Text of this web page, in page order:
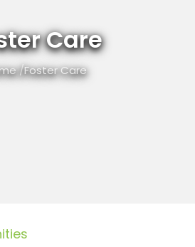
Care
/Foster Care